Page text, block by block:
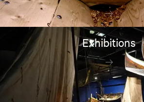
Exhibitions